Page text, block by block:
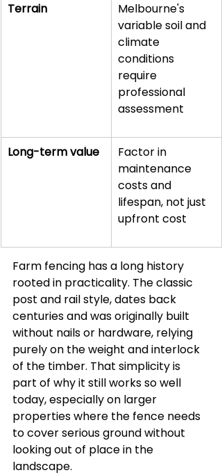
Terrain
Melbourne's
variable soil and
climate
conditions
require
professional
assessment
Long-term value
Factor in
maintenance
costs and
lifespan, not just
upfront cost
Farm fencing has a long history
rooted in practicality. The classic
post and rail style, dates back
centuries and was originally built
without nails or hardware, relying
purely on the weight and interlock
of the timber. That simplicity is
part of why it still works so well
today, especially on larger
properties where the fence needs
to cover serious ground without
looking out of place in the
landscape.